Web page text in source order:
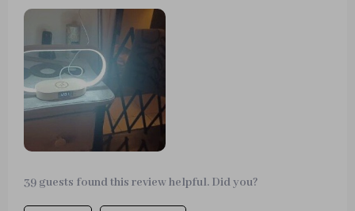
different light types and easy dim function.
39 guests found this review helpful. Did you?